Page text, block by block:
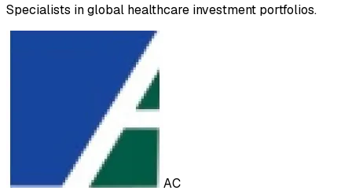
Specialists in global healthcare investment portfolios.
AC